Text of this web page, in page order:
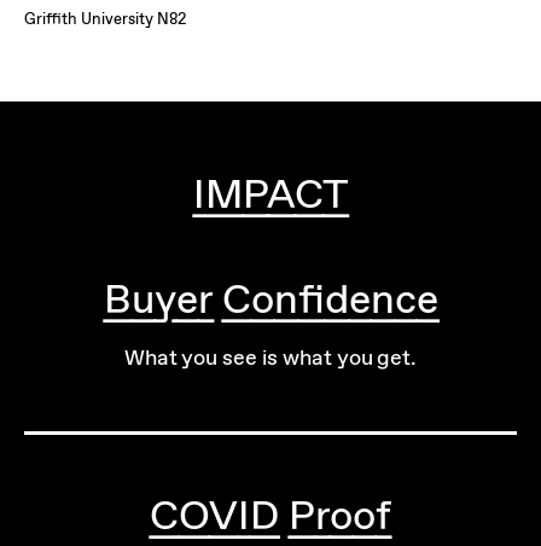
Griffith University N82
IMPACT
Buyer Confidence
What you see is what you get.
COVID Proof